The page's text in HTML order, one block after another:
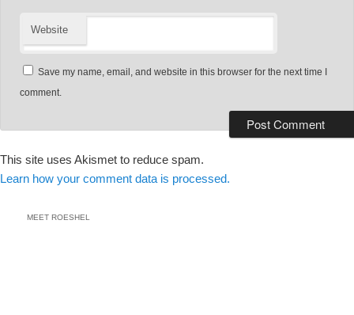
Website
Save my name, email, and website in this browser for the next time I
comment.
This site uses Akismet to reduce spam.
Learn how your comment data is processed.
MEET ROESHEL